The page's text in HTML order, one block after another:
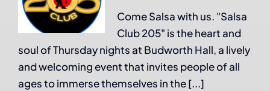
Come Salsa with us. "Salsa
Club 205" is the heart and
soul of Thursday nights at Budworth Hall, a lively
and welcoming event that invites people of all
ages to immerse themselves in the [...]